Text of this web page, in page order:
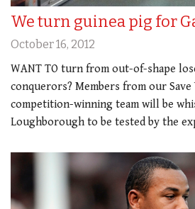
We turn guinea pig for
October 16, 2012
WANT TO turn from out-of-shape
conquerors? Members from our Save
competition-winning team will be
Loughborough to be tested by the